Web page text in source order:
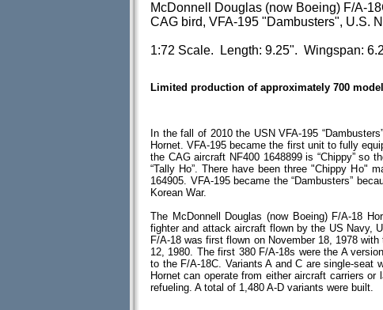
McDonnell Douglas (now Boeing) F/A-
CAG bird, VFA-195 "Dambusters", U.S.
1:72 Scale. Length: 9.25". Wingspan:
Limited production of approximately 700
In the fall of 2010 the USN VFA-195
Hornet. VFA-195 became the first unit to fully
the CAG aircraft NF400 1648899 is “Chippy” so
“Tally Ho”. There have been three "Chippy Ho"
164905. VFA-195 became the “Dambusters”
Korean War.
The McDonnell Douglas (now Boeing) F/A-18
fighter and attack aircraft flown by the US Navy,
F/A-18 was first flown on November 18, 1978
12, 1980. The first 380 F/A-18s were the A
to the F/A-18C. Variants A and C are single-seat
Hornet can operate from either aircraft carriers
refueling. A total of 1,480 A-D variants were built.